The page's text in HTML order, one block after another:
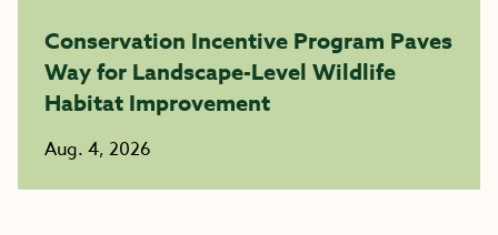
Conservation Incentive Program Paves
Way for Landscape-Level Wildlife
Habitat Improvement
Aug. 4, 2026